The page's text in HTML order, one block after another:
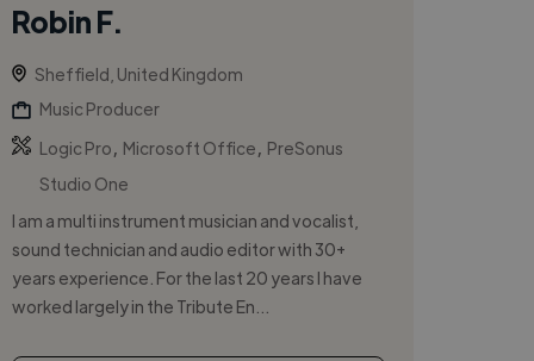
Robin F.
Sheffield, United Kingdom
Music Producer
Logic Pro
Microsoft Office
PreSonus
Studio One
I am a multi instrument musician and vocalist,
sound technician and audio editor with 30+
years experience. For the last 20 years I have
worked largely in the Tribute En...